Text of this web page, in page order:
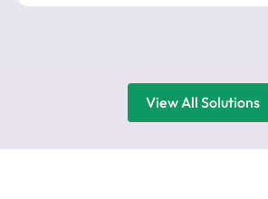
View All Solutions